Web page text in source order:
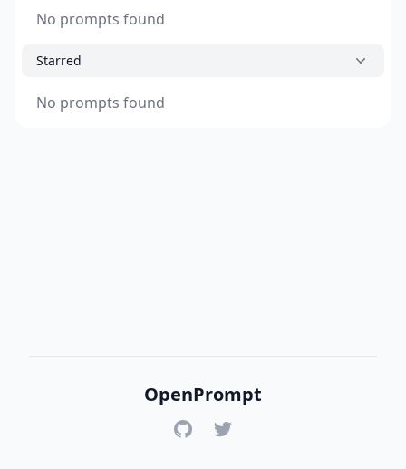
No prompts found
Starred
No prompts found
OpenPrompt
GitHubTwitter